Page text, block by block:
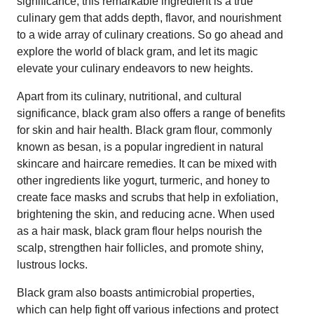
culinary gem that adds depth, flavor, and nourishment
to a wide array of culinary creations. So go ahead and
explore the world of black gram, and let its magic
elevate your culinary endeavors to new heights.
Apart from its culinary, nutritional, and cultural
significance, black gram also offers a range of benefits
for skin and hair health. Black gram flour, commonly
known as besan, is a popular ingredient in natural
skincare and haircare remedies. It can be mixed with
other ingredients like yogurt, turmeric, and honey to
create face masks and scrubs that help in exfoliation,
brightening the skin, and reducing acne. When used
as a hair mask, black gram flour helps nourish the
scalp, strengthen hair follicles, and promote shiny,
lustrous locks.
Black gram also boasts antimicrobial properties,
which can help fight off various infections and protect